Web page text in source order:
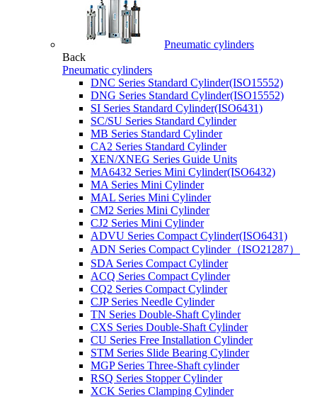
Pneumatic cylinders
Back
Pneumatic cylinders
DNC Series Standard Cylinder(ISO15552)
DNG Series Standard Cylinder(ISO15552)
SI Series Standard Cylinder(ISO6431)
SC/SU Series Standard Cylinder
MB Series Standard Cylinder
CA2 Series Standard Cylinder
XEN/XNEG Series Guide Units
MA6432 Series Mini Cylinder(ISO6432)
MA Series Mini Cylinder
MAL Series Mini Cylinder
CM2 Series Mini Cylinder
CJ2 Series Mini Cylinder
ADVU Series Compact Cylinder(ISO6431)
ADN Series Compact Cylinder（ISO21287）
SDA Series Compact Cylinder
ACQ Series Compact Cylinder
CQ2 Series Compact Cylinder
CJP Series Needle Cylinder
TN Series Double-Shaft Cylinder
CXS Series Double-Shaft Cylinder
CU Series Free Installation Cylinder
STM Series Slide Bearing Cylinder
MGP Series Three-Shaft cylinder
RSQ Series Stopper Cylinder
XCK Series Clamping Cylinder